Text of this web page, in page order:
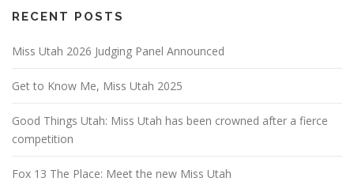
RECENT POSTS
Miss Utah 2026 Judging Panel Announced
Get to Know Me, Miss Utah 2025
Good Things Utah: Miss Utah has been crowned after a fierce
competition
Fox 13 The Place: Meet the new Miss Utah